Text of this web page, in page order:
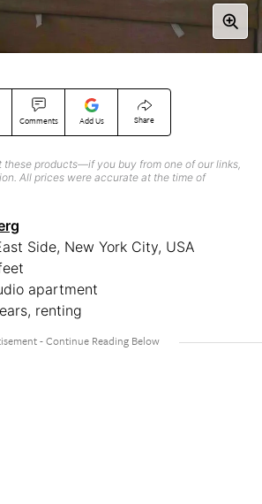
Comments Add Us Share
these products—if you buy from one of our links,
All prices were accurate at the time of
Side, New York City, USA
apartment
renting